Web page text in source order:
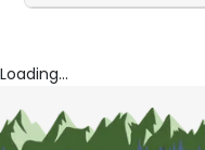
Loading...